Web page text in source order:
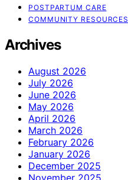
POSTPARTUM CARE
COMMUNITY RESOURCES
Archives
August 2026
July 2026
June 2026
May 2026
April 2026
March 2026
February 2026
January 2026
December 2025
November 2025